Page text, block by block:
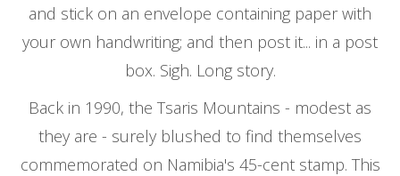
and stick on an envelope containing paper with
your own handwriting; and then post it... in a post
box. Sigh. Long story.
Back in 1990, the Tsaris Mountains - modest as
they are - surely blushed to find themselves
commemorated on Namibia's 45-cent stamp. This